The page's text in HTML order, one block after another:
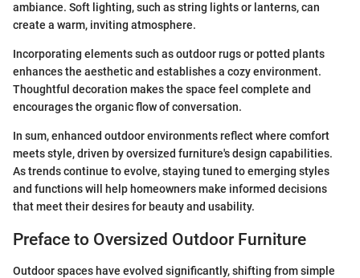
ambiance. Soft lighting, such as string lights or lanterns, can
create a warm, inviting atmosphere.
Incorporating elements such as outdoor rugs or potted plants
enhances the aesthetic and establishes a cozy environment.
Thoughtful decoration makes the space feel complete and
encourages the organic flow of conversation.
In sum, enhanced outdoor environments reflect where comfort
meets style, driven by oversized furniture's design capabilities.
As trends continue to evolve, staying tuned to emerging styles
and functions will help homeowners make informed decisions
that meet their desires for beauty and usability.
Preface to Oversized Outdoor Furniture
Outdoor spaces have evolved significantly, shifting from simple